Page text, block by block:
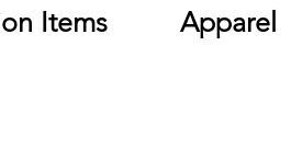
Items Apparel